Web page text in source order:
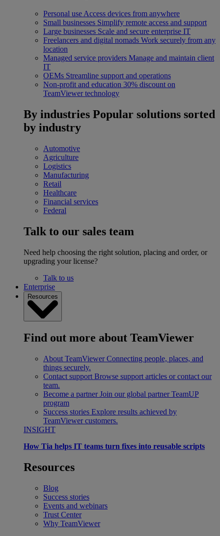
Personal use Access devices from anywhere
Small businesses Simplify remote access and support
Large businesses Scale and secure enterprise IT
Freelancers and digital nomads Work securely from any
location
Managed service providers Manage and maintain client
IT
OEMs Streamline support and operations
Non-profit and education 30% discount on
TeamViewer technology
By industries Popular solutions sorted
by industry
Automotive
Agriculture
Logistics
Manufacturing
Retail
Healthcare
Financial services
Federal
Talk to our sales team
Need help choosing the right solution, placing and order, or
upgrading your license?
Talk to us
Enterprise
Resources
Find out more about TeamViewer
About TeamViewer Connecting people, places, and
things securely.
Contact support Browse support articles or contact our
team.
Become a partner Join our global partner TeamUP
program
Success stories Explore results achieved by
TeamViewer customers.
INSIGHT
How Tia helps IT teams turn fixes into reusable scripts
Resources
Blog
Success stories
Events and webinars
Trust Center
Why TeamViewer